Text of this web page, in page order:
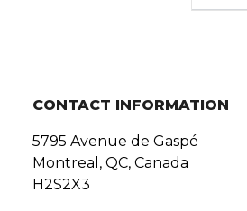
CONTACT INFORMATION
5795 Avenue de Gaspé
Montreal, QC, Canada
H2S2X3